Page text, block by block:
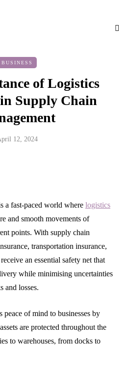
BUSINESS
of Logistics
Supply Chain
12, 2024
a fast-paced world where logistics
and smooth movements of
points. With supply chain
transportation insurance,
an essential safety net that
while minimising uncertainties
and losses.
of mind to businesses by
are protected throughout the
to warehouses, from docks to